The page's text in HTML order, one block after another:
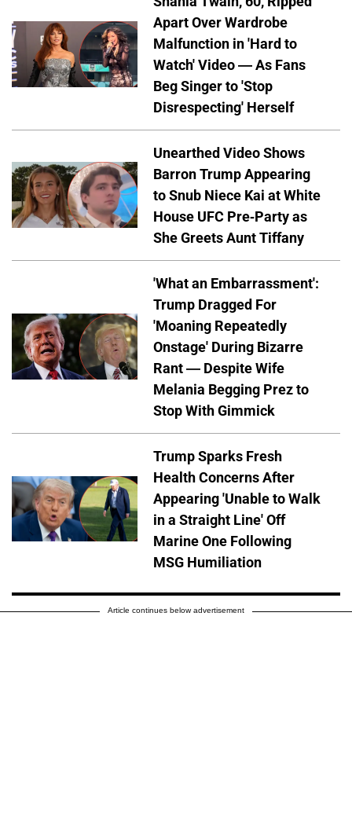
Apart Over Wardrobe
Malfunction in 'Hard to
Watch' Video — As Fans
Beg Singer to 'Stop
Disrespecting' Herself
Unearthed Video Shows
Barron Trump Appearing
to Snub Niece Kai at White
House UFC Pre-Party as
She Greets Aunt Tiffany
'What an Embarrassment':
Trump Dragged For
'Moaning Repeatedly
Onstage' During Bizarre
Rant — Despite Wife
Melania Begging Prez to
Stop With Gimmick
Trump Sparks Fresh
Health Concerns After
Appearing 'Unable to Walk
in a Straight Line' Off
Marine One Following
MSG Humiliation
Article continues below advertisement